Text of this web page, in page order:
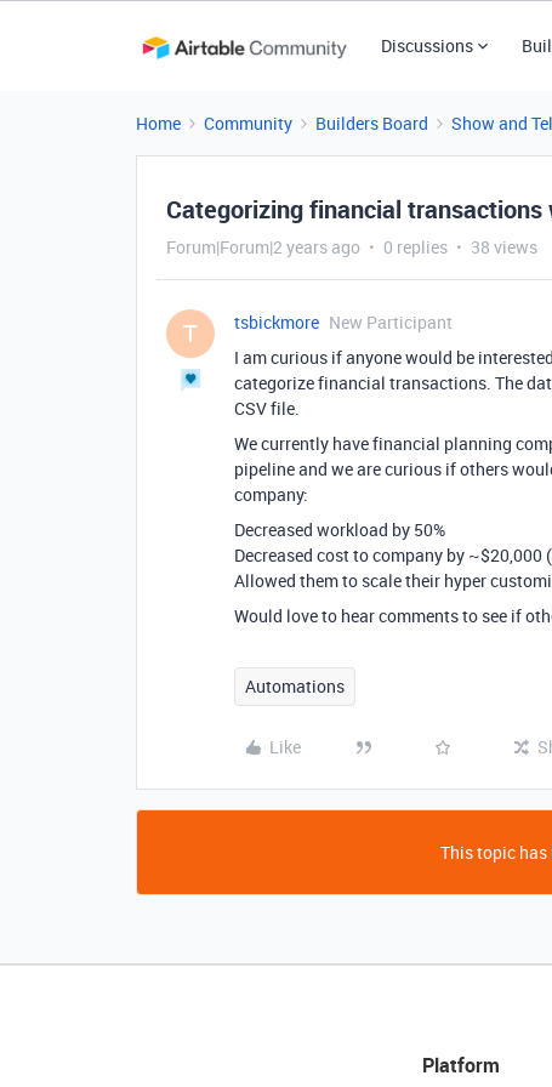
Discussions
Home Community Builders Board Show and
Categorizing financial
Forum|Forum|2 years ago 0 replies 38 views
T tsbickmore New Participant
I am curious if anyone would be
categorize financial transactions. The
CSV file.
We currently have financial planning
pipeline and we are curious if others
company:
Decreased workload by 50%
Decreased cost to company by
Allowed them to scale their hyper
Would love to hear comments to see if
Automations
Like
This topic has
Platform